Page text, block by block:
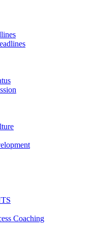
Coaching